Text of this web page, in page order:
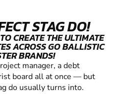
STAG DO!
CREATE THE ULTIMATE
ACROSS GO BALLISTIC
BRANDS!
manager, a debt
board all at once — but
do usually turns into.